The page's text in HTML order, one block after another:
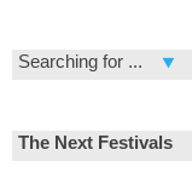
Searching for ...
The Next Festivals